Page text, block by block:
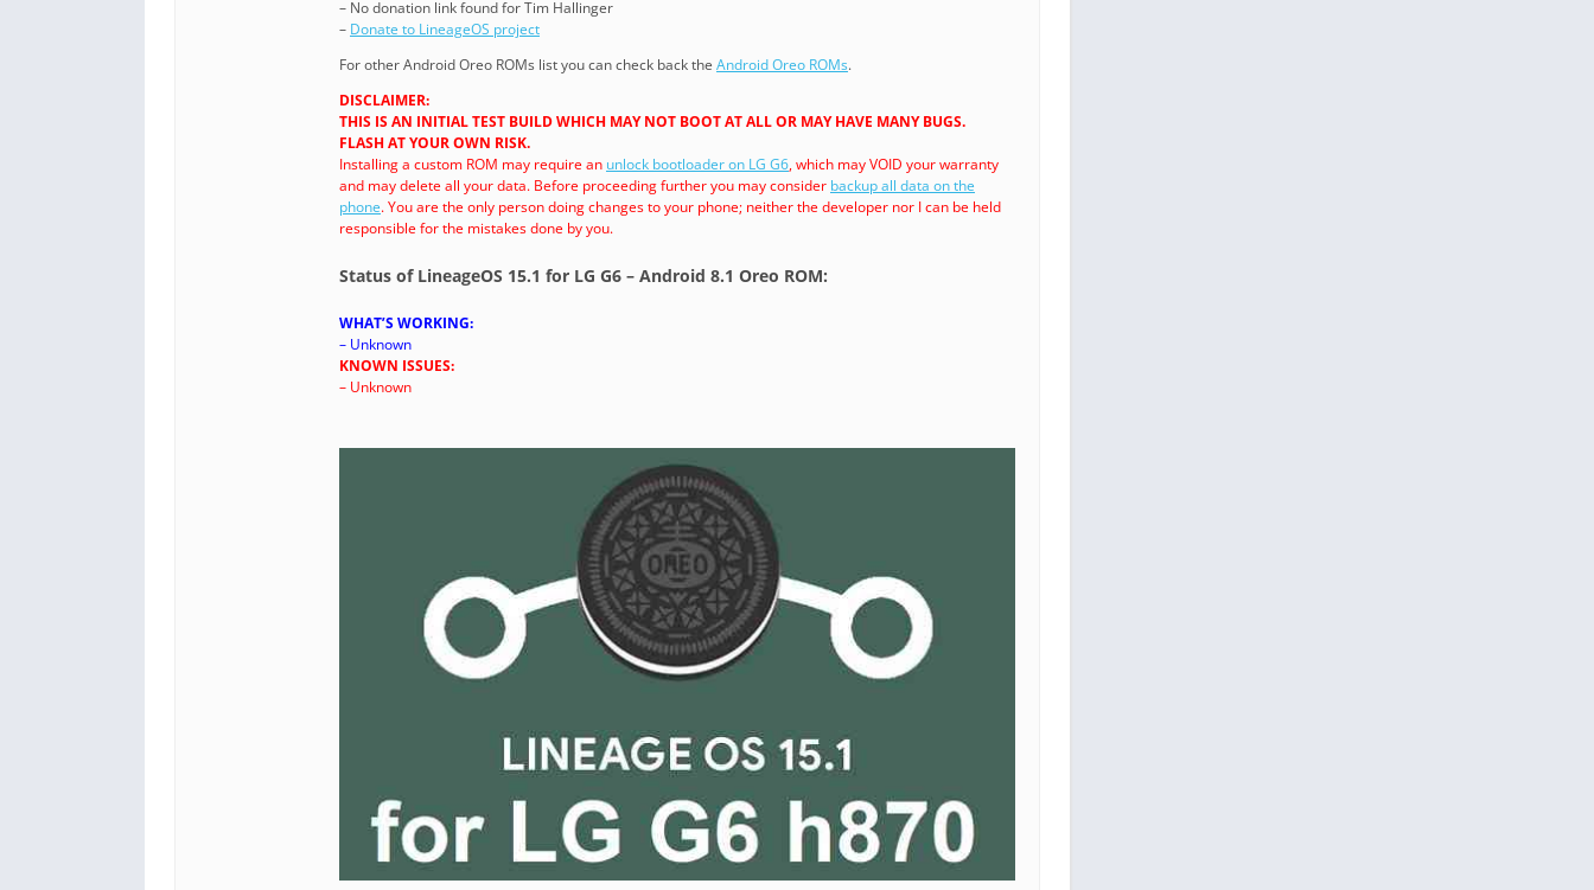
– No donation link found for Tim Hallinger
– Donate to LineageOS project
For other Android Oreo ROMs list you can check back the Android Oreo ROMs.
DISCLAIMER:
THIS IS AN INITIAL TEST BUILD WHICH MAY NOT BOOT AT ALL OR MAY HAVE MANY BUGS.
FLASH AT YOUR OWN RISK.
Installing a custom ROM may require an unlock bootloader on LG G6, which may VOID your warranty
and may delete all your data. Before proceeding further you may consider backup all data on the
phone. You are the only person doing changes to your phone; neither the developer nor I can be held
responsible for the mistakes done by you.
Status of LineageOS 15.1 for LG G6 – Android 8.1 Oreo ROM:
WHAT’S WORKING:
– Unknown
KNOWN ISSUES:
– Unknown